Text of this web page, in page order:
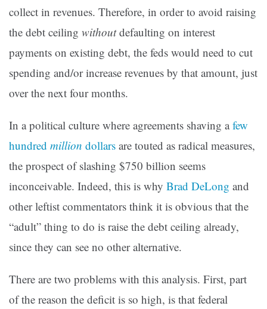
collect in revenues. Therefore, in order to avoid raising
the debt ceiling withoutdefaulting on interest
payments on existing debt, the feds would need to cut
spending and/or increase revenues by that amount, just
over the next four months.
In a political culture where agreements shaving afew
hundred million dollars are touted as radical measures,
the prospect of slashing $750 billion seems
inconceivable. Indeed, this is why Brad DeLong and
other leftist commentators think it is obvious that the
“adult” thing to do is raise the debt ceiling already,
since they can see no other alternative.
There are two problems with this analysis. First, part
of the reason the deficit is so high, is that federal